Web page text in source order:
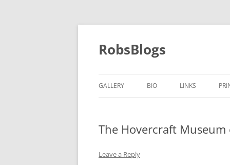
Skip
content
RobsBlogs
GALLERY BIO LINKS
The Hovercraft
Leave a Reply